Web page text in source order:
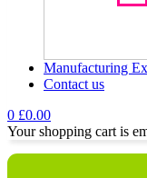
Manufacturing
Contact us
0 £0.00
Your shopping cart is